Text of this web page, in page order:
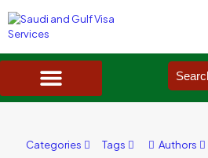
Categories Tags Authors